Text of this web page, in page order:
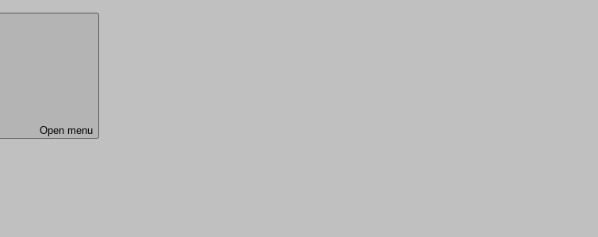
Open menu